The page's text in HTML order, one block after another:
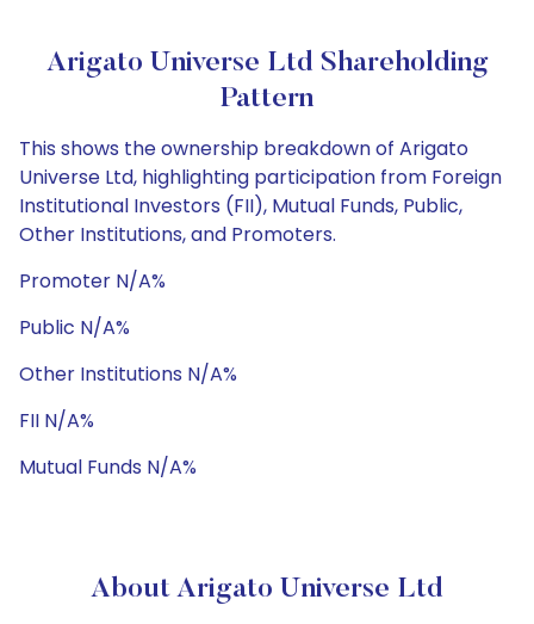
Arigato Universe Ltd Shareholding
Pattern
This shows the ownership breakdown of Arigato
Universe Ltd, highlighting participation from Foreign
Institutional Investors (FII), Mutual Funds, Public,
Other Institutions, and Promoters.
Promoter N/A%
Public N/A%
Other Institutions N/A%
FII N/A%
Mutual Funds N/A%
About Arigato Universe Ltd